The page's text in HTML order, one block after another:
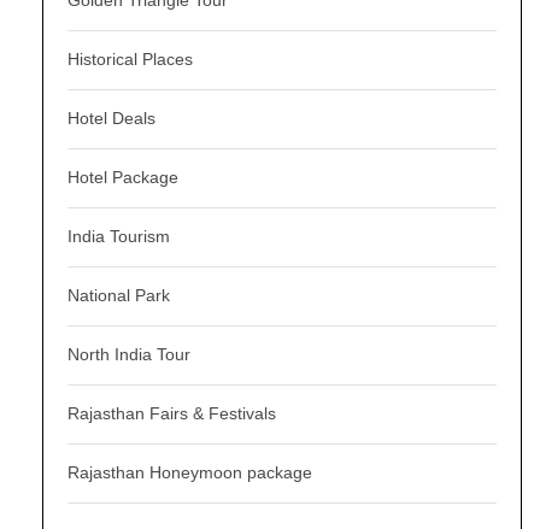
Historical Places
Hotel Deals
Hotel Package
India Tourism
National Park
North India Tour
Rajasthan Fairs & Festivals
Rajasthan Honeymoon package